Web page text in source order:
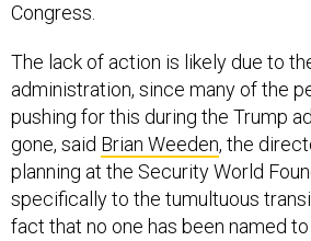
Congress.
The lack of action is likely due to
administration, since many of the
pushing for this during the Trump
gone, said Brian Weeden, the
planning at the Security World
specifically to the tumultuous
fact that no one has been named